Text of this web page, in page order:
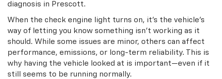
diagnosis in Prescott.
When the check engine light turns on, it’s the vehicle’s
way of letting you know something isn’t working as it
should. While some issues are minor, others can affect
performance, emissions, or long-term reliability. This is
why having the vehicle looked at is important—even if it
still seems to be running normally.